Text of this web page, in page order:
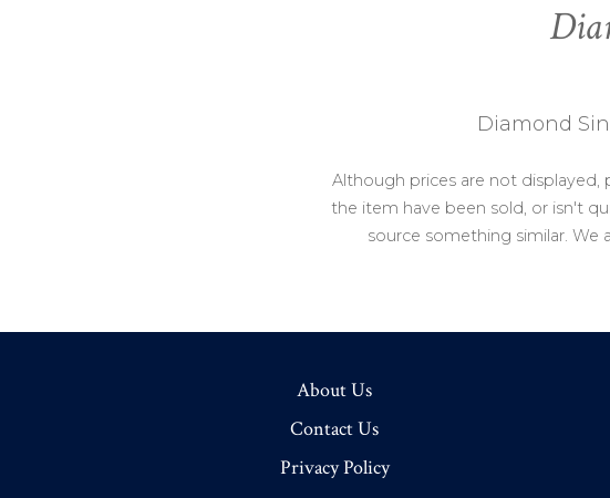
Diamond
Although prices are not
the item have been sold, or isn't
source something similar.
About Us
Contact Us
Privacy Policy